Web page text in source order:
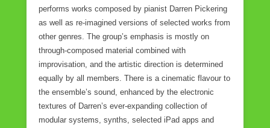
performs works composed by pianist Darren Pickering
as well as re-imagined versions of selected works from
other genres. The group’s emphasis is mostly on
through-composed material combined with
improvisation, and the artistic direction is determined
equally by all members. There is a cinematic flavour to
the ensemble’s sound, enhanced by the electronic
textures of Darren’s ever-expanding collection of
modular systems, synths, selected iPad apps and